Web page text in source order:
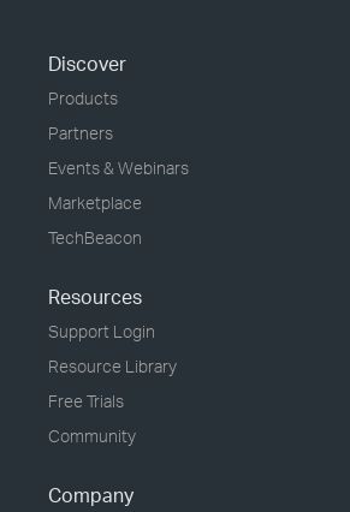
Discover
Products
Partners
Events & Webinars
Marketplace
TechBeacon
Resources
Support Login
Resource Library
Free Trials
Community
Company